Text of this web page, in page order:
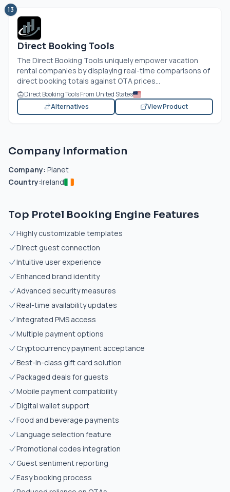
13
Direct Booking Tools
The Direct Booking Tools uniquely empower vacation
rental companies by displaying real-time comparisons of
direct booking totals against OTA prices...
Direct Booking Tools From United States
Alternatives
View Product
Company Information
Company: Planet
Country:Ireland
Top Protel Booking Engine Features
Highly customizable templates
Direct guest connection
Intuitive user experience
Enhanced brand identity
Advanced security measures
Real-time availability updates
Integrated PMS access
Multiple payment options
Cryptocurrency payment acceptance
Best-in-class gift card solution
Packaged deals for guests
Mobile payment compatibility
Digital wallet support
Food and beverage payments
Language selection feature
Promotional codes integration
Guest sentiment reporting
Easy booking process